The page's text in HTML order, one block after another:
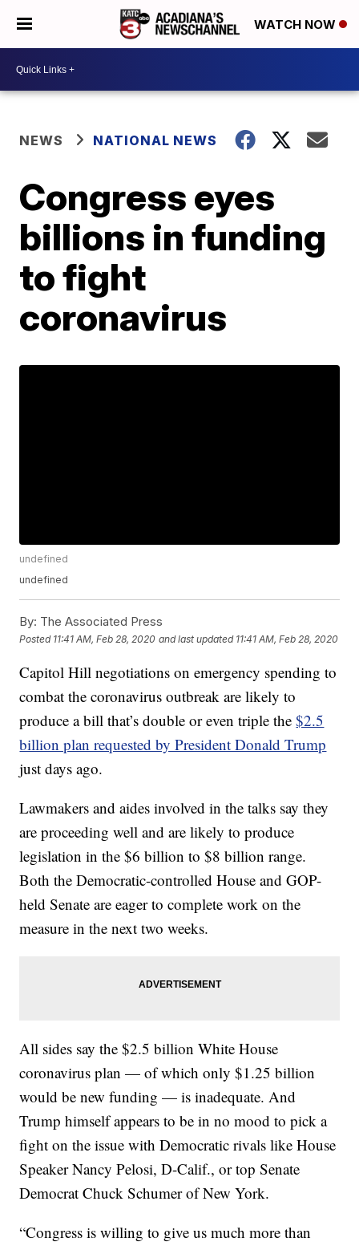
WATCH NOW
NEWS NATIONAL NEWS
Congress eyes
billions in funding
to fight
coronavirus
undefined
undefined
By: The Associated Press
Posted 11:41 AM, Feb 28, 2020 and last updated 11:41 AM, Feb 28, 2020
Capitol Hill negotiations on emergency spending to
combat the coronavirus outbreak are likely to
produce a bill that’s double or even triple the$2.5
billion plan requested by President Donald Trump
just days ago.
Lawmakers and aides involved in the talks say they
are proceeding well and are likely to produce
legislation in the $6 billion to $8 billion range.
Both the Democratic-controlled House and GOP-
held Senate are eager to complete work on the
measure in the next two weeks.
All sides say the $2.5 billion White House
coronavirus plan — of which only $1.25 billion
would be new funding — is inadequate. And
Trump himself appears to be in no mood to pick a
fight on the issue with Democratic rivals like House
Speaker Nancy Pelosi, D-Calif., or top Senate
Democrat Chuck Schumer of New York.
“Congress is willing to give us much more than